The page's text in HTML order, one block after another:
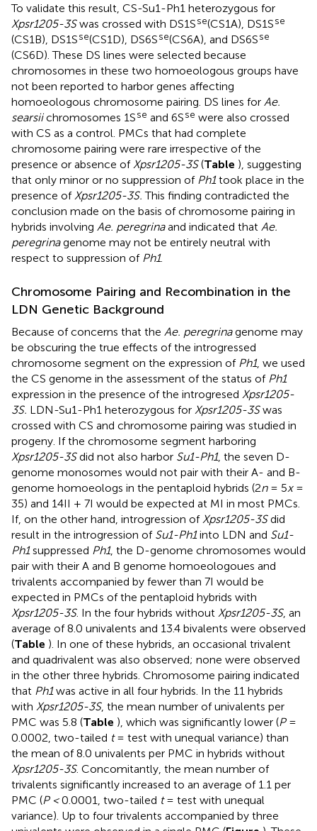
To validate this result, CS-Su1-Ph1 heterozygous for
Xpsr1205-3Swas crossed with DS1Sse(CS1A), DS1Sse
(CS1B), DS1Sse(CS1D), DS6Sse(CS6A), and DS6Sse
(CS6D). These DS lines were selected because
chromosomes in these two homoeologous groups have
not been reported to harbor genes affecting
homoeologous chromosome pairing. DS lines for Ae.
searsiichromosomes 1Sse and 6Sse were also crossed
with CS as a control. PMCs that had complete
chromosome pairing were rare irrespective of the
presence or absence of Xpsr1205-3S(Table ), suggesting
that only minor or no suppression of Ph1took place in the
presence of Xpsr1205-3S. This finding contradicted the
conclusion made on the basis of chromosome pairing in
hybrids involving Ae. peregrinaand indicated that Ae.
peregrinagenome may not be entirely neutral with
respect to suppression of Ph1.
Chromosome Pairing and Recombination in the
LDN Genetic Background
Because of concerns that the Ae. peregrinagenome may
be obscuring the true effects of the introgressed
chromosome segment on the expression of Ph1, we used
the CS genome in the assessment of the status of Ph1
expression in the presence of the introgresed Xpsr1205-
3S. LDN-Su1-Ph1 heterozygous for Xpsr1205-3Swas
crossed with CS and chromosome pairing was studied in
progeny. If the chromosome segment harboring
Xpsr1205-3Sdid not also harbor Su1-Ph1, the seven D-
genome monosomes would not pair with their A- and B-
genome homoeologs in the pentaploid hybrids (2n= 5x=
35) and 14II + 7I would be expected at MI in most PMCs.
If, on the other hand, introgression of Xpsr1205-3Sdid
result in the introgression of Su1-Ph1into LDN and Su1-
Ph1suppressed Ph1, the D-genome chromosomes would
pair with their A and B genome homoeologoues and
trivalents accompanied by fewer than 7I would be
expected in PMCs of the pentaploid hybrids with
Xpsr1205-3S. In the four hybrids without Xpsr1205-3S, an
average of 8.0 univalents and 13.4 bivalents were observed
(Table ). In one of these hybrids, an occasional trivalent
and quadrivalent was also observed; none were observed
in the other three hybrids. Chromosome pairing indicated
that Ph1was active in all four hybrids. In the 11 hybrids
with Xpsr1205-3S, the mean number of univalents per
PMC was 5.8 (Table ), which was significantly lower (P=
0.0002, two-tailed t= test with unequal variance) than
the mean of 8.0 univalents per PMC in hybrids without
Xpsr1205-3S. Concomitantly, the mean number of
trivalents significantly increased to an average of 1.1 per
PMC (P <0.0001, two-tailed t= test with unequal
variance). Up to four trivalents accompanied by three